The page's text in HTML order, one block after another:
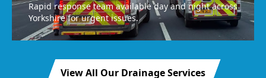
Rapid response team available day and night across
Yorkshire for urgent issues.
View All Our Drainage Services